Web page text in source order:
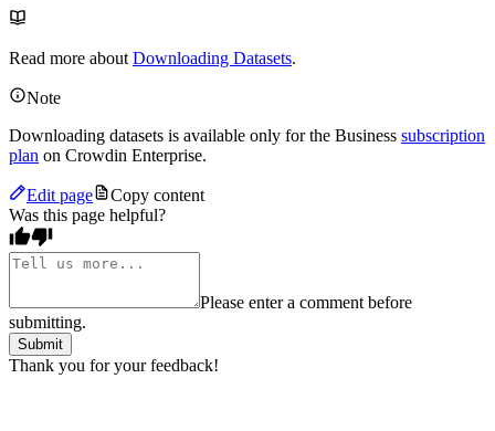
Read more about Downloading Datasets.
Note
Downloading datasets is available only for the Business subscription
plan on Crowdin Enterprise.
Edit page
Copy content
Was this page helpful?
Please enter a comment before
submitting.
Submit
Thank you for your feedback!